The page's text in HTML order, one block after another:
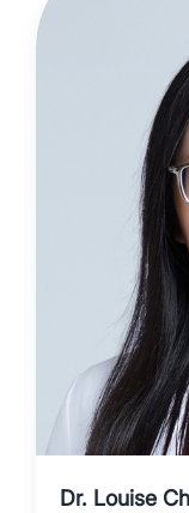
Dr. Louise